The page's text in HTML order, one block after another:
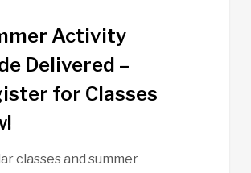
Activity
Delivered –
for Classes
classes and summer